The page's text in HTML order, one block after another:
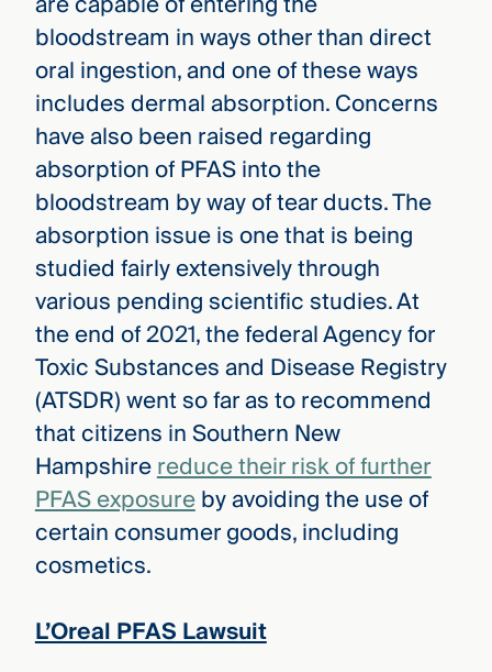
bloodstream in ways other than direct
oral ingestion, and one of these ways
includes dermal absorption. Concerns
have also been raised regarding
absorption of PFAS into the
bloodstream by way of tear ducts. The
absorption issue is one that is being
studied fairly extensively through
various pending scientific studies. At
the end of 2021, the federal Agency for
Toxic Substances and Disease Registry
(ATSDR) went so far as to recommend
that citizens in Southern New
Hampshirereduce their risk of further
PFAS exposureby avoiding the use of
certain consumer goods, including
cosmetics.
L’Oreal PFAS Lawsuit